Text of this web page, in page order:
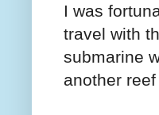
I was
travel with
submarine
another